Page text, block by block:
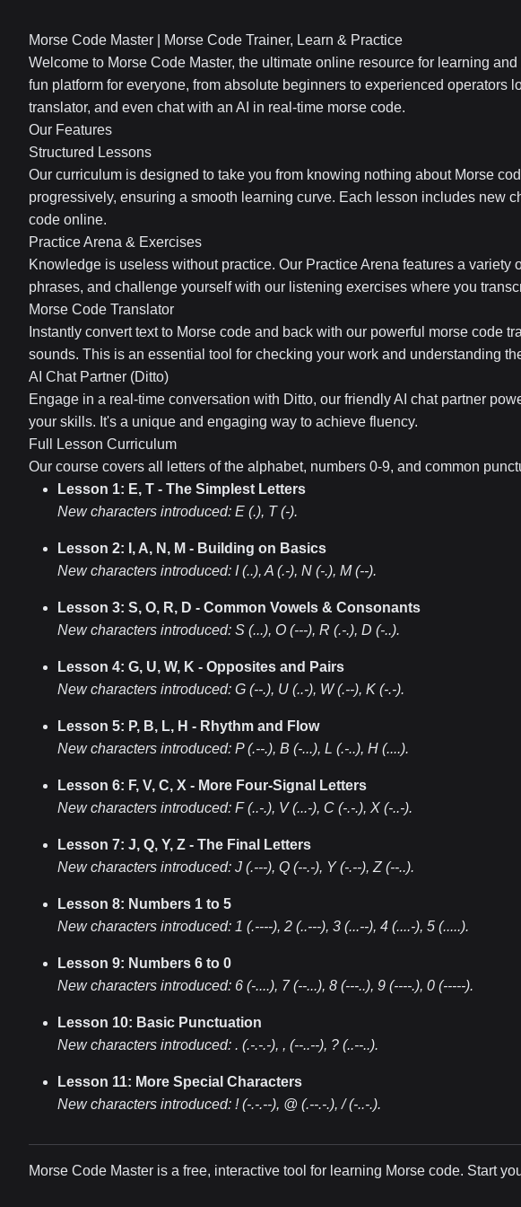
Morse Code Master | Morse Code Trainer, Learn & Practice
Welcome to Morse Code Master, the ultimate online resource for learning
fun platform for everyone, from absolute beginners to experienced
translator, and even chat with an AI in real-time morse code.
Our Features
Structured Lessons
Our curriculum is designed to take you from knowing nothing about Morse
progressively, ensuring a smooth learning curve. Each lesson includes new
code online.
Practice Arena & Exercises
Knowledge is useless without practice. Our Practice Arena features a
phrases, and challenge yourself with our listening exercises where you
Morse Code Translator
Instantly convert text to Morse code and back with our powerful morse code
sounds. This is an essential tool for checking your work and understanding
AI Chat Partner (Ditto)
Engage in a real-time conversation with Ditto, our friendly AI chat partner
your skills. It's a unique and engaging way to achieve fluency.
Full Lesson Curriculum
Our course covers all letters of the alphabet, numbers 0-9, and common
Lesson 1: E, T - The Simplest Letters
New characters introduced: E (.), T (-).
Lesson 2: I, A, N, M - Building on Basics
New characters introduced: I (..), A (.-), N (-.), M (--).
Lesson 3: S, O, R, D - Common Vowels & Consonants
New characters introduced: S (...), O (---), R (.-.), D (-..).
Lesson 4: G, U, W, K - Opposites and Pairs
New characters introduced: G (--.), U (..-), W (.--), K (-.-).
Lesson 5: P, B, L, H - Rhythm and Flow
New characters introduced: P (.--.), B (-...), L (.-..), H (....).
Lesson 6: F, V, C, X - More Four-Signal Letters
New characters introduced: F (..-.), V (...-), C (-.-.), X (-..-).
Lesson 7: J, Q, Y, Z - The Final Letters
New characters introduced: J (.---), Q (--.-), Y (-.--), Z (--..).
Lesson 8: Numbers 1 to 5
New characters introduced: 1 (.----), 2 (..---), 3 (...--), 4 (....-), 5 (.....).
Lesson 9: Numbers 6 to 0
New characters introduced: 6 (-....), 7 (--...), 8 (---..), 9 (----.), 0 (-----).
Lesson 10: Basic Punctuation
New characters introduced: . (.-.-.-), , (--..--), ? (..--..).
Lesson 11: More Special Characters
New characters introduced: ! (-.-.--), @ (.--.-.), / (-..-.).
Morse Code Master is a free, interactive tool for learning Morse code. Start